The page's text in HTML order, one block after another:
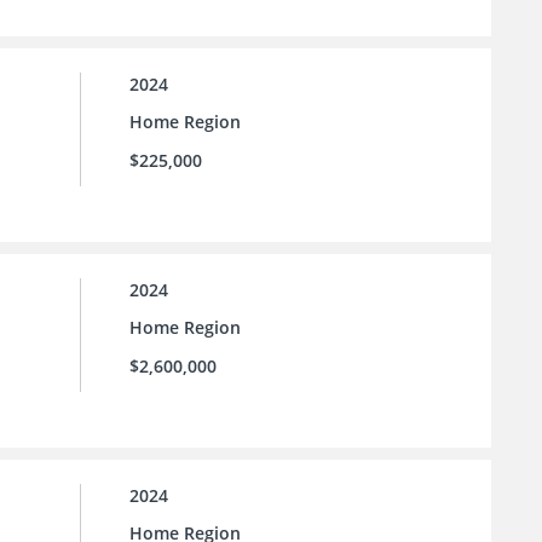
2024
Home Region
$225,000
2024
Home Region
$2,600,000
2024
Home Region